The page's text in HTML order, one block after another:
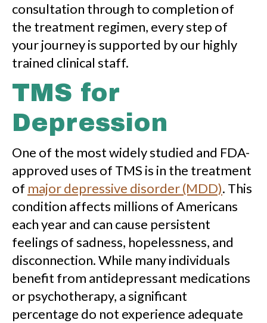
consultation through to completion of
the treatment regimen, every step of
your journey is supported by our highly
trained clinical staff.
TMS for
Depression
One of the most widely studied and FDA-
approved uses of TMS is in the treatment
of major depressive disorder (MDD). This
condition affects millions of Americans
each year and can cause persistent
feelings of sadness, hopelessness, and
disconnection. While many individuals
benefit from antidepressant medications
or psychotherapy, a significant
percentage do not experience adequate